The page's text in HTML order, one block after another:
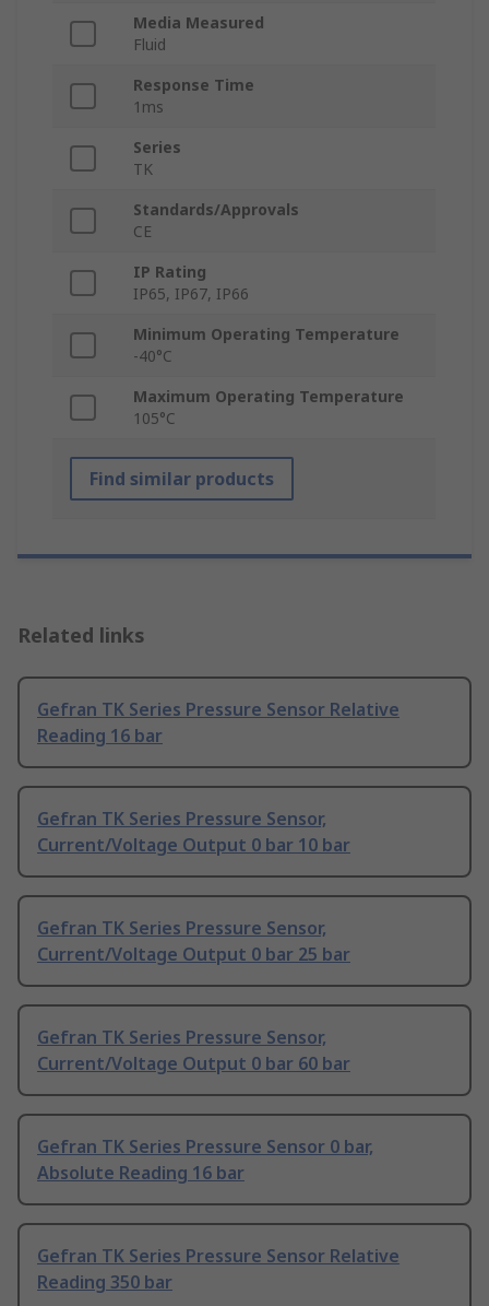
Media Measured
Fluid
Response Time
1ms
Series
TK
Standards/Approvals
CE
IP Rating
IP65, IP67, IP66
Minimum Operating Temperature
-40°C
Maximum Operating Temperature
105°C
Find similar products
Related links
Gefran TK Series Pressure Sensor Relative
Reading 16 bar
Gefran TK Series Pressure Sensor,
Current/Voltage Output 0 bar 10 bar
Gefran TK Series Pressure Sensor,
Current/Voltage Output 0 bar 25 bar
Gefran TK Series Pressure Sensor,
Current/Voltage Output 0 bar 60 bar
Gefran TK Series Pressure Sensor 0 bar,
Absolute Reading 16 bar
Gefran TK Series Pressure Sensor Relative
Reading 350 bar